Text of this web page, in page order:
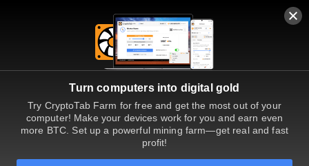
Turn computers into digital gold
Try CryptoTab Farm for free and get the most out of your
computer! Make your devices work for you and earn even
more BTC. Set up a powerful mining farm—get real and fast
profit!